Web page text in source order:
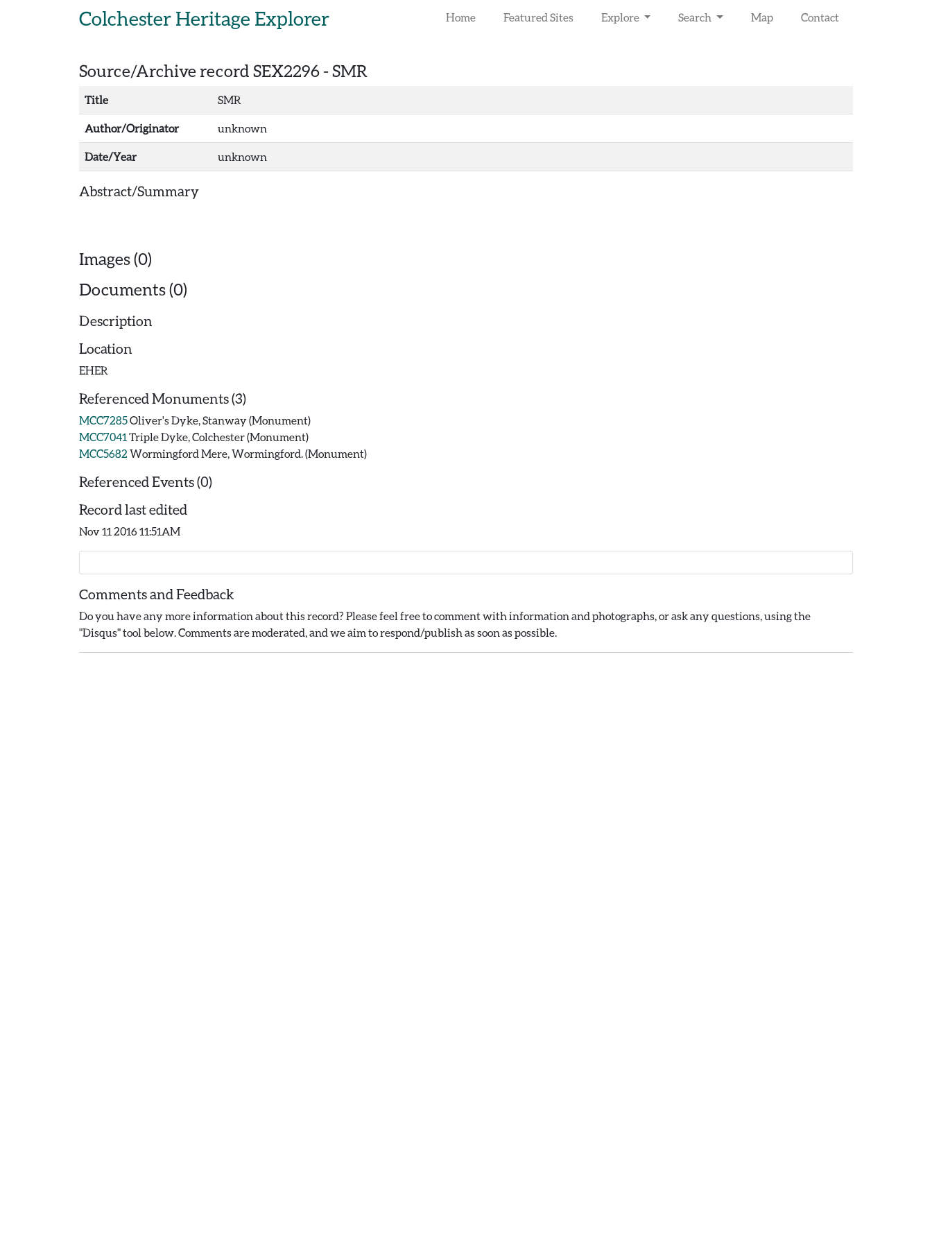
Colchester Heritage Explorer Home Featured Sites Explore Search Map Contact
Source/Archive record SEX2296 - SMR
Title SMR
Author/Originator unknown
Date/Year unknown
Abstract/Summary
Images (0)
Documents (0)
Description
Location
EHER
Referenced Monuments (3)
MCC7285Oliver's Dyke, Stanway (Monument)
MCC7041 Triple Dyke, Colchester (Monument)
MCC5682 Wormingford Mere, Wormingford. (Monument)
Referenced Events (0)
Record last edited
Nov 11 2016 11:51AM
Comments and Feedback
Do you have any more information about this record? Please feel free to comment with information and photographs, or ask any questions, using the
"Disqus" tool below. Comments are moderated, and we aim to respond/publish as soon as possible.